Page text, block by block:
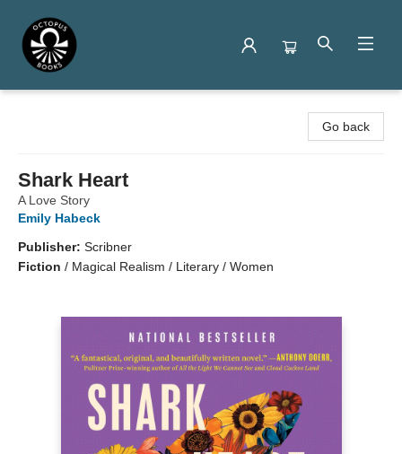
Go back
Shark Heart
A Love Story
Emily Habeck
Publisher: Scribner
Fiction / Magical Realism / Literary / Women